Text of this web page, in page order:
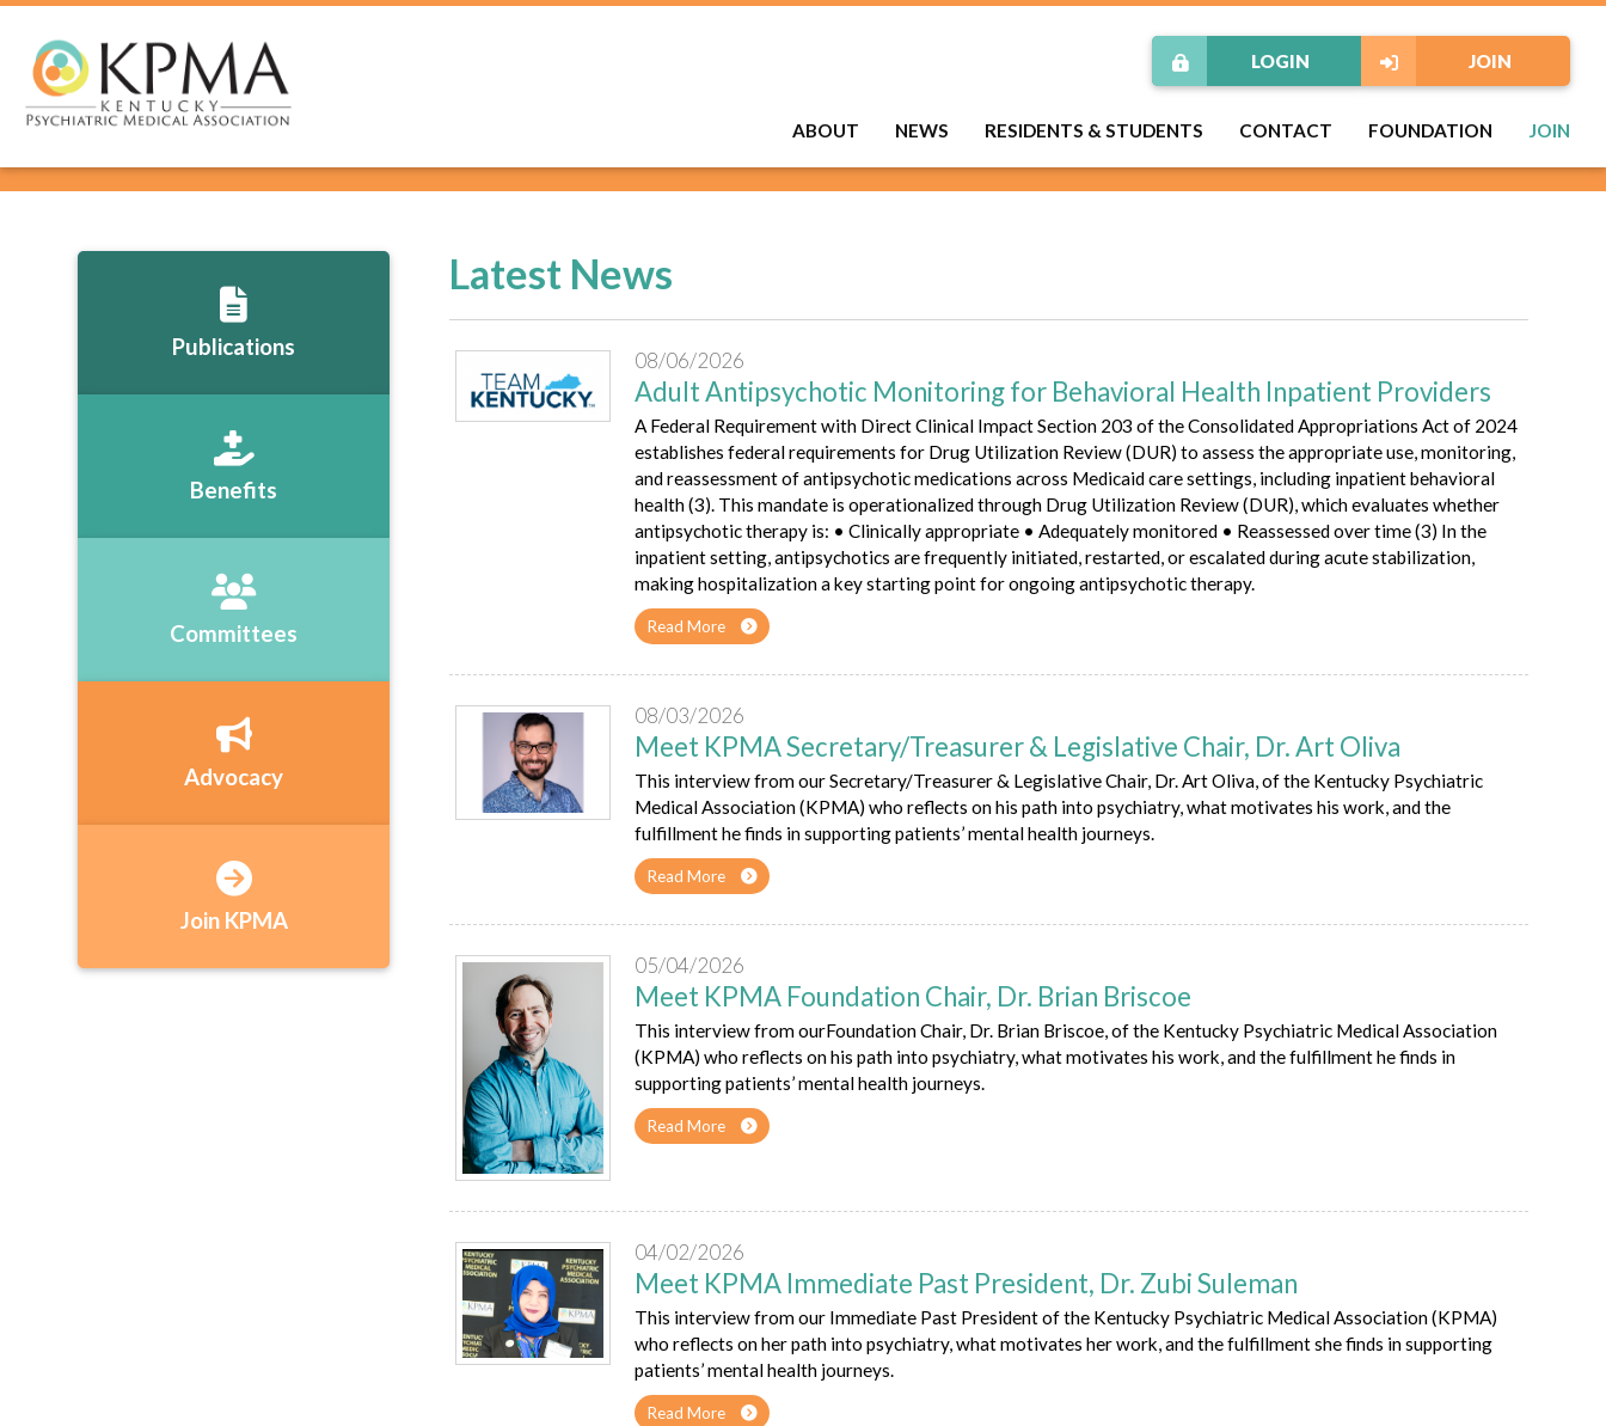
JOIN
LOGIN
ABOUT NEWS RESIDENTS & STUDENTS CONTACT FOUNDATION JOIN
Latest News
08/06/2026
Adult Antipsychotic Monitoring for Behavioral Health Inpatient Providers
A Federal Requirement with Direct Clinical Impact Section 203 of the Consolidated Appropriations Act of 2024
establishes federal requirements for Drug Utilization Review (DUR) to assess the appropriate use, monitoring,
and reassessment of antipsychotic medications across Medicaid care settings, including inpatient behavioral
health (3). This mandate is operationalized through Drug Utilization Review (DUR), which evaluates whether
antipsychotic therapy is: • Clinically appropriate • Adequately monitored • Reassessed over time (3) In the
inpatient setting, antipsychotics are frequently initiated, restarted, or escalated during acute stabilization,
making hospitalization a key starting point for ongoing antipsychotic therapy.
Read More
08/03/2026
Meet KPMA Secretary/Treasurer & Legislative Chair, Dr. Art Oliva
This interview from our Secretary/Treasurer & Legislative Chair, Dr. Art Oliva, of the Kentucky Psychiatric
Medical Association (KPMA) who reflects on his path into psychiatry, what motivates his work, and the
fulfillment he finds in supporting patients’ mental health journeys.
Read More
05/04/2026
Meet KPMA Foundation Chair, Dr. Brian Briscoe
This interview from ourFoundation Chair, Dr. Brian Briscoe, of the Kentucky Psychiatric Medical Association
(KPMA) who reflects on his path into psychiatry, what motivates his work, and the fulfillment he finds in
supporting patients’ mental health journeys.
Read More
04/02/2026
Meet KPMA Immediate Past President, Dr. Zubi Suleman
This interview from our Immediate Past President of the Kentucky Psychiatric Medical Association (KPMA)
who reflects on her path into psychiatry, what motivates her work, and the fulfillment she finds in supporting
patients’ mental health journeys.
Read More
Publications
Benefits
Committees
Advocacy
Join KPMA